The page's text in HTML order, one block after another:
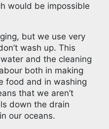
would be impossible
but we use very
wash up. This
and the cleaning
both in making
food and in washing
that we aren’t
down the drain
our oceans.